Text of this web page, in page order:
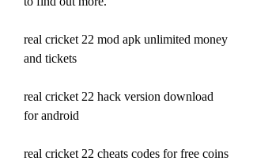
real cricket 22 mod apk unlimited money
and tickets
real cricket 22 hack version download
for android
real cricket 22 cheats codes for free coins